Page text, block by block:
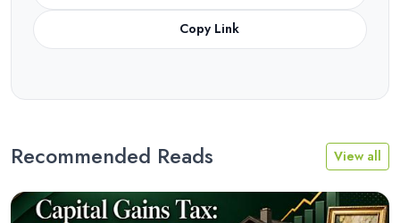
Copy Link
Recommended Reads View all